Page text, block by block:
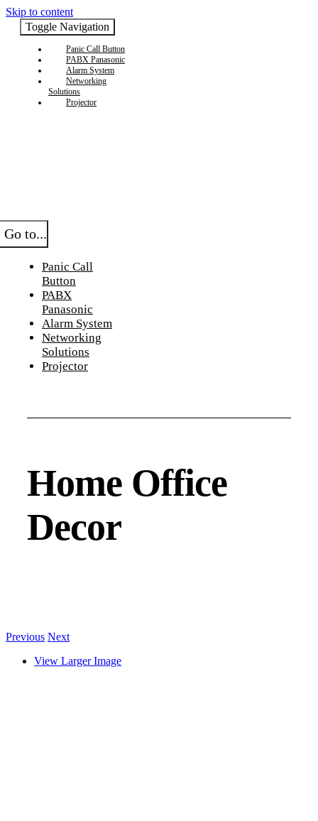
Skip to content
Toggle Navigation
Panic Call Button
PABX Panasonic
Alarm System
Networking
Solutions
Projector
Go to...
Panic Call
Button
PABX
Panasonic
Alarm System
Networking
Solutions
Projector
Home Office
Decor
Previous Next
View Larger Image